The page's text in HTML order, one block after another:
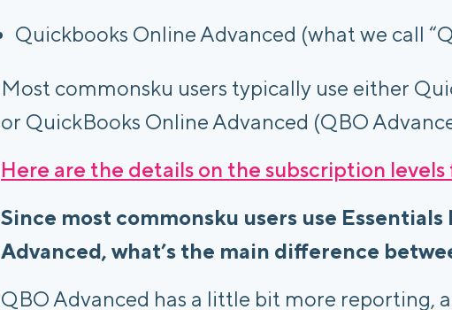
Quickbooks Online Advanced (what we call
Most commonsku users typically use either
or QuickBooks Online Advanced (QBO
Here are the details on the subscription
Since most commonsku users use Essentials
Advanced, what’s the main difference
QBO Advanced has a little bit more reporting,